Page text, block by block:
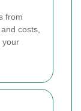
from
costs,
your